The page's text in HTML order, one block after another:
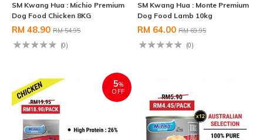
SM Kwang Hua : Michio Premium
Dog Food Chicken 8KG
RM 48.90 RM 54.95
(0)
SM Kwang Hua : Monte Premium
Dog Food Lamb 10kg
RM 64.00 RM 69.95
(0)
5%
OFF